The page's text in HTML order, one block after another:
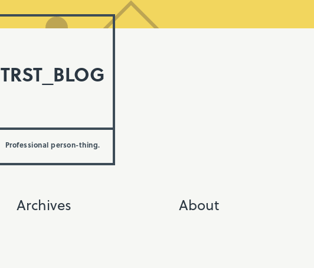
TRST_BLOG
Professional person-thing.
Archives About